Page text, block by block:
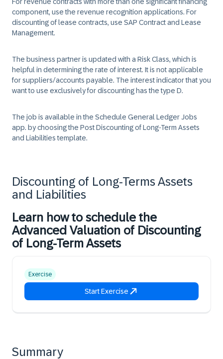
component, use the revenue recognition applications. For
discounting of lease contracts, use SAP Contract and Lease
Management.
The business partner is updated with a Risk Class, which is
helpful in determining the rate of interest. It is not applicable
for suppliers/accounts payable. The interest indicator that you
want to use exclusively for discounting has the type D.
The job is available in the Schedule General Ledger Jobs
app. by choosing the Post Discounting of Long-Term Assets
and Liabilities template.
Discounting of Long-Terms Assets
and Liabilities
Learn how to schedule the
Advanced Valuation of Discounting
of Long-Term Assets
Exercise
Start Exercise
Summary